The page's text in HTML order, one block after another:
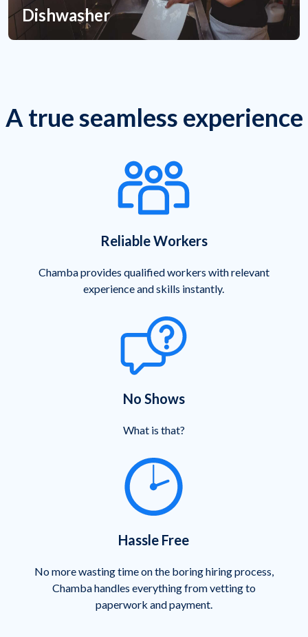
Dishwasher
A true seamless experience
Reliable Workers
Chamba provides qualified workers with relevant
experience and skills instantly.
No Shows
What is that?
Hassle Free
No more wasting time on the boring hiring process,
Chamba handles everything from vetting to
paperwork and payment.